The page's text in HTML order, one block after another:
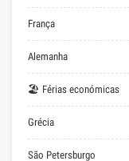
França
Alemanha
🏖 Férias económicas
Grécia
São Petersburgo